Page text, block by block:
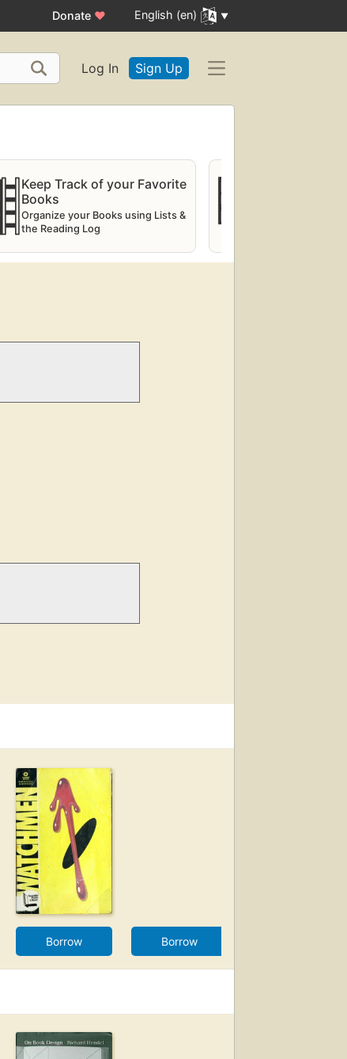
Donate ♥ English (en)
Log In Sign Up
Keep Track of your Favorite
Books
Organize your Books using Lists &
the Reading Log
Borrow Borrow